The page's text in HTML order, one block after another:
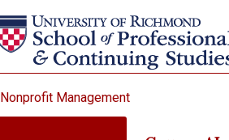
Nonprofit Management